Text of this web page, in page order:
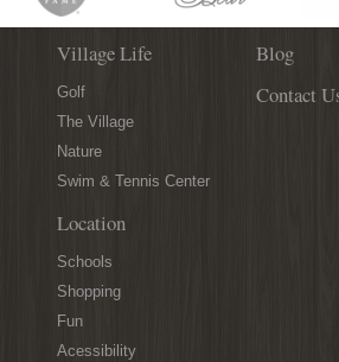
Village Life
Golf
The Village
Nature
Swim & Tennis Center
Location
Schools
Shopping
Fun
Acessibility
Blog
Contact